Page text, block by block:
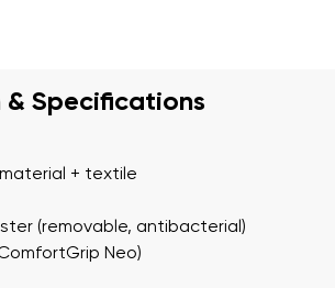
& Specifications
+ textile
(removable, antibacterial)
Neo)